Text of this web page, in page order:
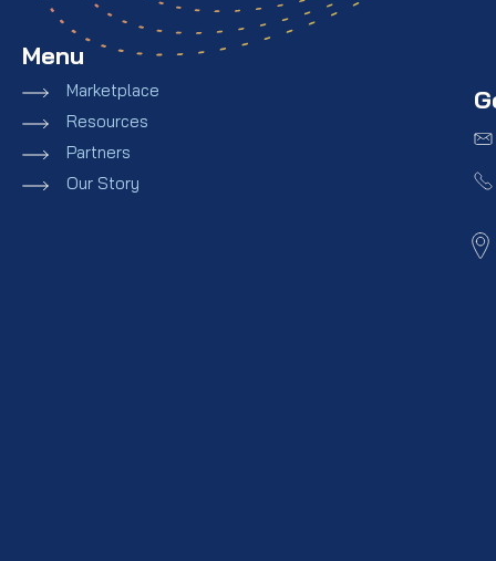
Menu
Marketplace
Resources
Partners
Our Story